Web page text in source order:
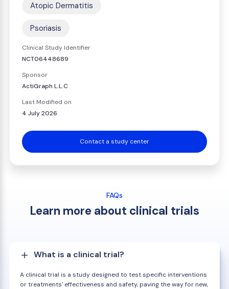
Atopic Dermatitis
Psoriasis
Clinical Study Identifier
NCT06448689
Sponsor
ActiGraph L.L.C
Last Modified on
4 July 2026
Contact a study center
FAQs
Learn more about clinical trials
What is a clinical trial?
A clinical trial is a study designed to test specific interventions
or treatments' effectiveness and safety, paving the way for new,